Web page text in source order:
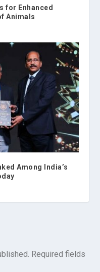
for Enhanced
Animals
Among India’s
Required fields